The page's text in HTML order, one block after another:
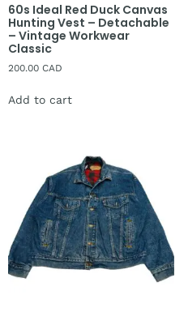
60s Ideal Red Duck Canvas
Hunting Vest – Detachable
– Vintage Workwear
Classic
200.00 CAD
Add to cart